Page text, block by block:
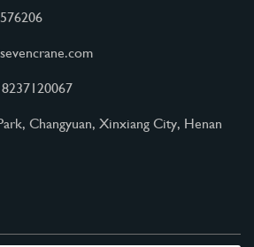
Changyuan, Xinxiang City, Henan